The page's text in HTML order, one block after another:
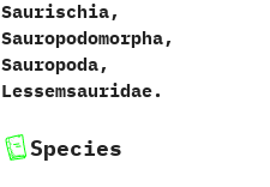
‬Saurischia,‭
‬Sauropodomorpha,‭
‬Sauropoda,‭
‬Lessemsauridae.
Species